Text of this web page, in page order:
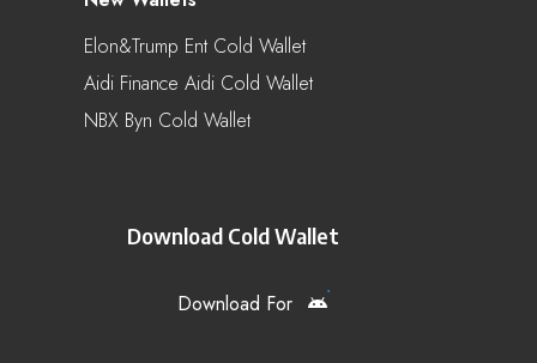
Elon&Trump Ent Cold Wallet
Aidi Finance Aidi Cold Wallet
NBX Byn Cold Wallet
Download Cold Wallet
Download For